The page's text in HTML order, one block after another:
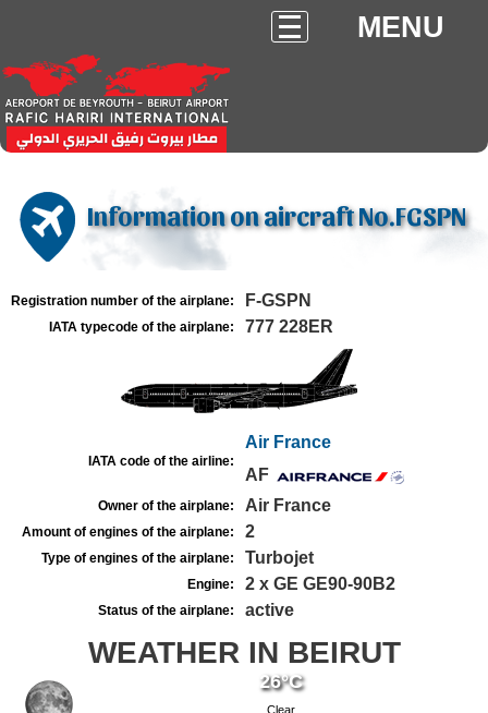
MENU
Information on aircraft No.FGSPN
Registration number of the airplane: F-GSPN
IATA typecode of the airplane: 777 228ER
IATA code of the airline:
Air France
AF
Owner of the airplane: Air France
Amount of engines of the airplane: 2
Type of engines of the airplane: Turbojet
Engine: 2 x GE GE90-90B2
Status of the airplane: active
WEATHER IN BEIRUT
26°C
Clear